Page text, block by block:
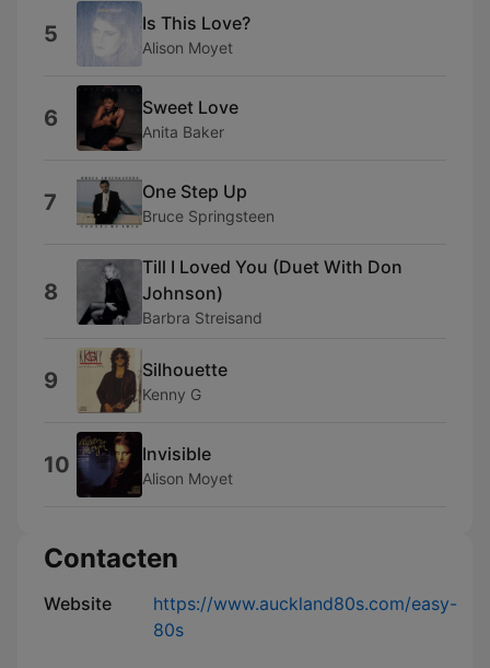
5 Is This Love?
Alison Moyet
6 Sweet Love
Anita Baker
7 One Step Up
Bruce Springsteen
8
Till I Loved You (Duet With Don
Johnson)
Barbra Streisand
9 Silhouette
Kenny G
10 Invisible
Alison Moyet
Contacten
Website
https://www.auckland80s.com/easy-
80s